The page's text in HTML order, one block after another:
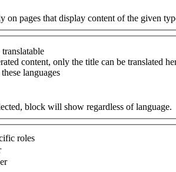
on pages that display content of the given
content, only the title can be translated
languages
block will show regardless of language.
roles